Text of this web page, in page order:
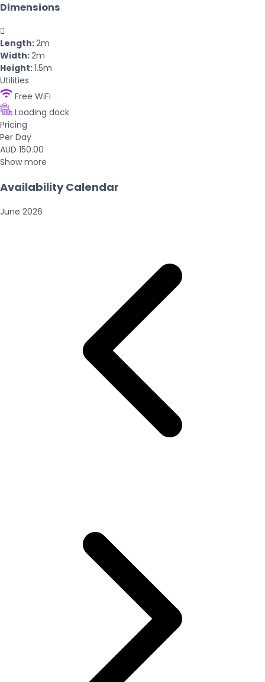
Dimensions

Length:2m
Width:2m
Height:1.5m
Utilities
Free WiFi
Loading dock
Pricing
Per Day
AUD 150.00
Show more
Availability Calendar
June 2026